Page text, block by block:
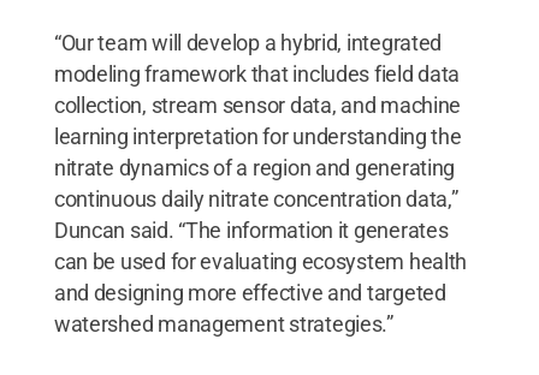
“Our team will develop a hybrid, integrated
modeling framework that includes field data
collection, stream sensor data, and machine
learning interpretation for understanding the
nitrate dynamics of a region and generating
continuous daily nitrate concentration data,”
Duncan said. “The information it generates
can be used for evaluating ecosystem health
and designing more effective and targeted
watershed management strategies.”